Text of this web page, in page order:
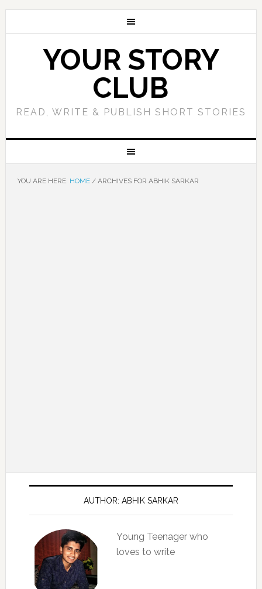
YOUR STORY
CLUB
READ, WRITE & PUBLISH SHORT STORIES
YOU ARE HERE: HOME /ARCHIVES FOR ABHIK SARKAR
AUTHOR: ABHIK SARKAR
Young Teenager who
loves to write